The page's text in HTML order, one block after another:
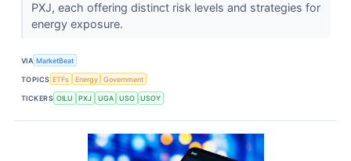
PXJ, each offering distinct risk levels and strategies for
energy exposure.
VIA MarketBeat
TOPICS ETFs Energy Government
TICKERS OILU PXJ UGA USO USOY